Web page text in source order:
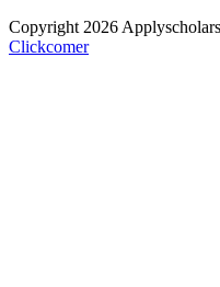
Copyright 2026
Clickcomer